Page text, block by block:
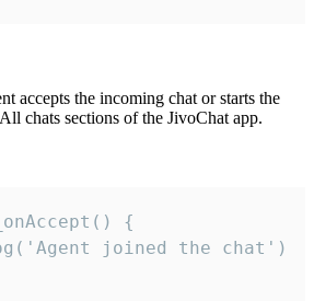
accepts the incoming chat or starts the
chats sections of the JivoChat app.
{